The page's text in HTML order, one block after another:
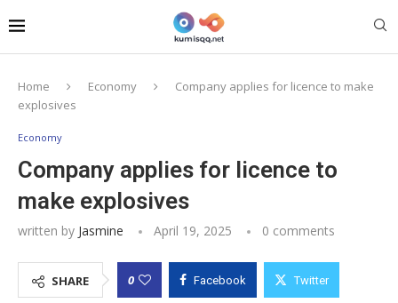
Home Economy
Company applies for licence to make
explosives
Economy
Company applies for licence to
make explosives
written by Jasmine April 19, 2025 0 comments
SHARE 0 Facebook Twitter